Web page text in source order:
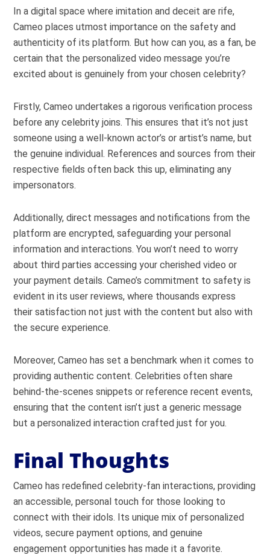
In a digital space where imitation and deceit are rife,
Cameo places utmost importance on the safety and
authenticity of its platform. But how can you, as a fan, be
certain that the personalized video message you’re
excited about is genuinely from your chosen celebrity?
Firstly, Cameo undertakes a rigorous verification process
before any celebrity joins. This ensures that it’s not just
someone using a well-known actor’s or artist’s name, but
the genuine individual. References and sources from their
respective fields often back this up, eliminating any
impersonators.
Additionally, direct messages and notifications from the
platform are encrypted, safeguarding your personal
information and interactions. You won’t need to worry
about third parties accessing your cherished video or
your payment details. Cameo’s commitment to safety is
evident in its user reviews, where thousands express
their satisfaction not just with the content but also with
the secure experience.
Moreover, Cameo has set a benchmark when it comes to
providing authentic content. Celebrities often share
behind-the-scenes snippets or reference recent events,
ensuring that the content isn’t just a generic message
but a personalized interaction crafted just for you.
Final Thoughts
Cameo has redefined celebrity-fan interactions, providing
an accessible, personal touch for those looking to
connect with their idols. Its unique mix of personalized
videos, secure payment options, and genuine
engagement opportunities has made it a favorite.